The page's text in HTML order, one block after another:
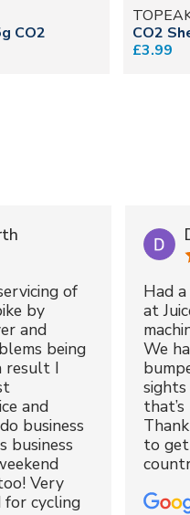
CO2
CO2
£3.99
of
by
and
being
result I
and
business
business
Very
for cycling
Had
at
We
to